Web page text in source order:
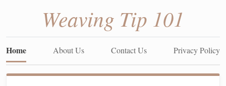
Weaving Tip 101
Home About Us Contact Us Privacy Policy